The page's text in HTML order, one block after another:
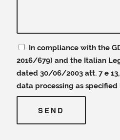
In compliance with the
2016/679) and the Italian
dated 30/06/2003 att. 7 e